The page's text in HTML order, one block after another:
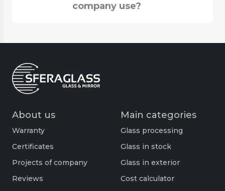
company use?
About us
Warranty
Certificates
Projects of company
Reviews
Main categories
Glass processing
Glass in stock
Glass in exterior
Cost calculator